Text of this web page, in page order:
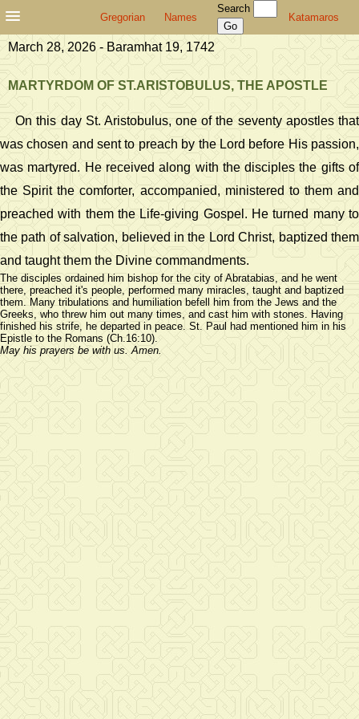
Gregorian Names
Search
Katamaros
March 28, 2026 - Baramhat 19, 1742
MARTYRDOM OF ST.ARISTOBULUS, THE APOSTLE
On this day St. Aristobulus, one of the seventy apostles that
was chosen and sent to preach by the Lord before His passion,
was martyred. He received along with the disciples the gifts of
the Spirit the comforter, accompanied, ministered to them and
preached with them the Life-giving Gospel. He turned many to
the path of salvation, believed in the Lord Christ, baptized them
and taught them the Divine commandments.
The disciples ordained him bishop for the city of Abratabias, and he went
there, preached it's people, performed many miracles, taught and baptized
them. Many tribulations and humiliation befell him from the Jews and the
Greeks, who threw him out many times, and cast him with stones. Having
finished his strife, he departed in peace. St. Paul had mentioned him in his
Epistle to the Romans (Ch.16:10).
May his prayers be with us. Amen.